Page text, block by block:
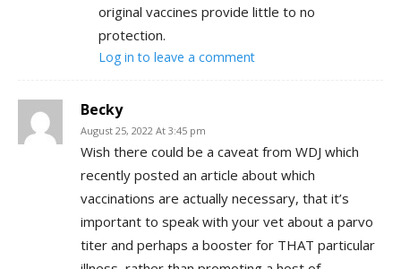
original vaccines provide little to no
protection.
Log in to leave a comment
Becky
August 25, 2022 At 3:45 pm
Wish there could be a caveat from WDJ which
recently posted an article about which
vaccinations are actually necessary, that it’s
important to speak with your vet about a parvo
titer and perhaps a booster for THAT particular